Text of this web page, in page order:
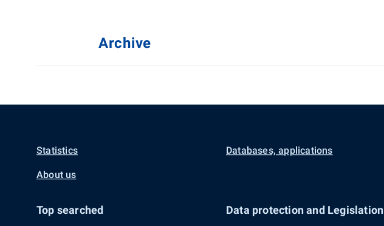
Archive
Statistics Databases, applications
About us
Top searched Data protection and Legislation